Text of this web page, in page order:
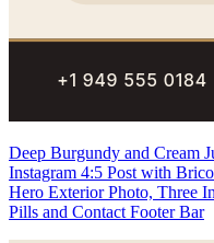
Deep Burgundy and Cream
Instagram 4:5 Post with
Hero Exterior Photo, Three
Pills and Contact Footer Bar